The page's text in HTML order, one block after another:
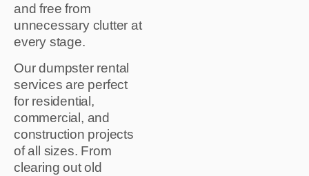
and free from
unnecessary clutter at
every stage.
Our dumpster rental
services are perfect
for residential,
commercial, and
construction projects
of all sizes. From
clearing out old